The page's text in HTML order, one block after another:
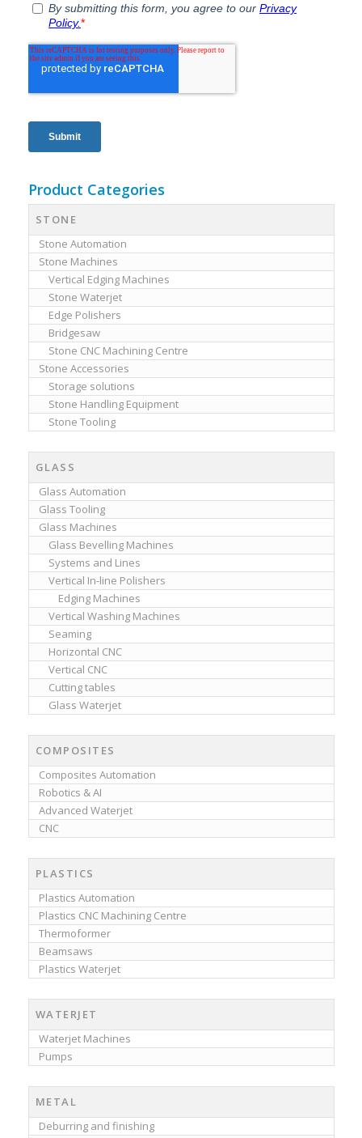
Product Categories
STONE
Stone Automation
Stone Machines
Vertical Edging Machines
Stone Waterjet
Edge Polishers
Bridgesaw
Stone CNC Machining Centre
Stone Accessories
Storage solutions
Stone Handling Equipment
Stone Tooling
GLASS
Glass Automation
Glass Tooling
Glass Machines
Glass Bevelling Machines
Systems and Lines
Vertical In-line Polishers
Edging Machines
Vertical Washing Machines
Seaming
Horizontal CNC
Vertical CNC
Cutting tables
Glass Waterjet
COMPOSITES
Composites Automation
Robotics & AI
Advanced Waterjet
CNC
PLASTICS
Plastics Automation
Plastics CNC Machining Centre
Thermoformer
Beamsaws
Plastics Waterjet
WATERJET
Waterjet Machines
Pumps
METAL
Deburring and finishing